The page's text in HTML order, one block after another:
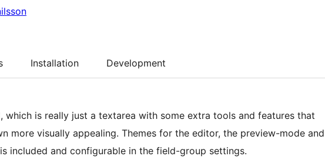
Installation Development
which is really just a textarea with some extra tools and features that
more visually appealing. Themes for the editor, the preview-mode and
included and configurable in the field-group settings.